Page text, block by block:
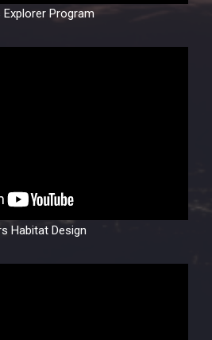
Explorer Program
Habitat Design